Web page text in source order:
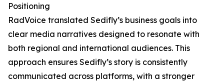
Positioning
RadVoice translated Sedifly’s business goals into
clear media narratives designed to resonate with
both regional and international audiences. This
approach ensures Sedifly’s story is consistently
communicated across platforms, with a stronger